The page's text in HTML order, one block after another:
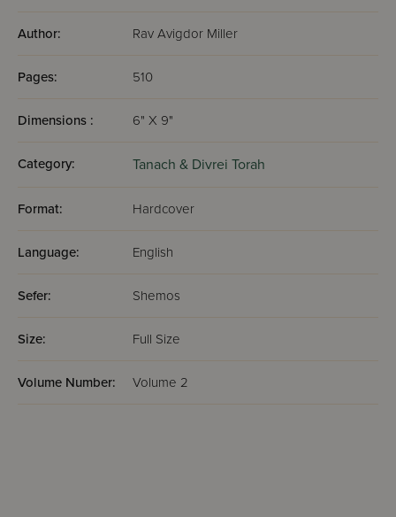
Author: Rav Avigdor Miller
Pages: 510
Dimensions : 6" X 9"
Category: Tanach & Divrei Torah
Format: Hardcover
Language: English
Sefer: Shemos
Size: Full Size
Volume Number: Volume 2